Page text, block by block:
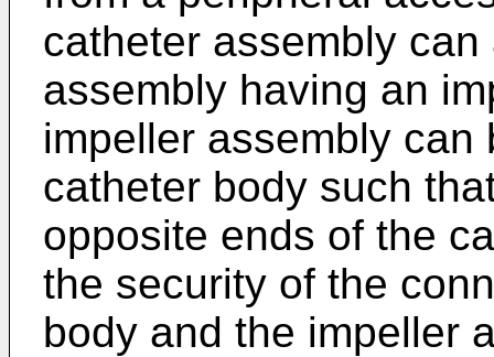
catheter assembly
assembly having an
impeller assembly
catheter body such
opposite ends of the
the security of the
body and the impeller